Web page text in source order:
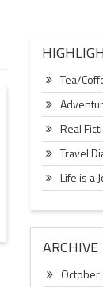
Tea/
Real
Travel
Life is a
ARCHIVE